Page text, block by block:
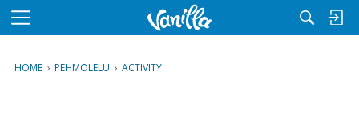
M
u
HOME › PEHMOLELU › ACTIVITY